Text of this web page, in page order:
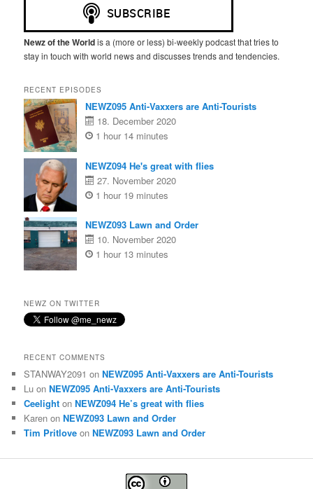
Newz of the Worldis a (more or less) bi-weekly podcast that tries to
stay in touch with world news and discusses trends and tendencies.
RECENT EPISODES
NEWZ095 Anti-Vaxxers are Anti-Tourists
18. December 2020
1 hour 14 minutes
NEWZ094 He's great with flies
27. November 2020
1 hour 19 minutes
NEWZ093 Lawn and Order
10. November 2020
1 hour 13 minutes
NEWZ ON TWITTER
RECENT COMMENTS
STANWAY2091 onNEWZ095 Anti-Vaxxers are Anti-Tourists
Lu onNEWZ095 Anti-Vaxxers are Anti-Tourists
Ceelight onNEWZ094 He’s great with flies
Karen onNEWZ093 Lawn and Order
Tim Pritlove onNEWZ093 Lawn and Order